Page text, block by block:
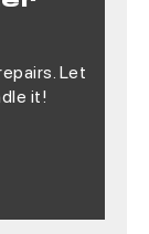
Let
it!